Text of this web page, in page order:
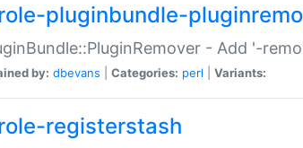
pluginbundle-
- Add '-
by: dbevans Categories: perl Variants:
registerstash